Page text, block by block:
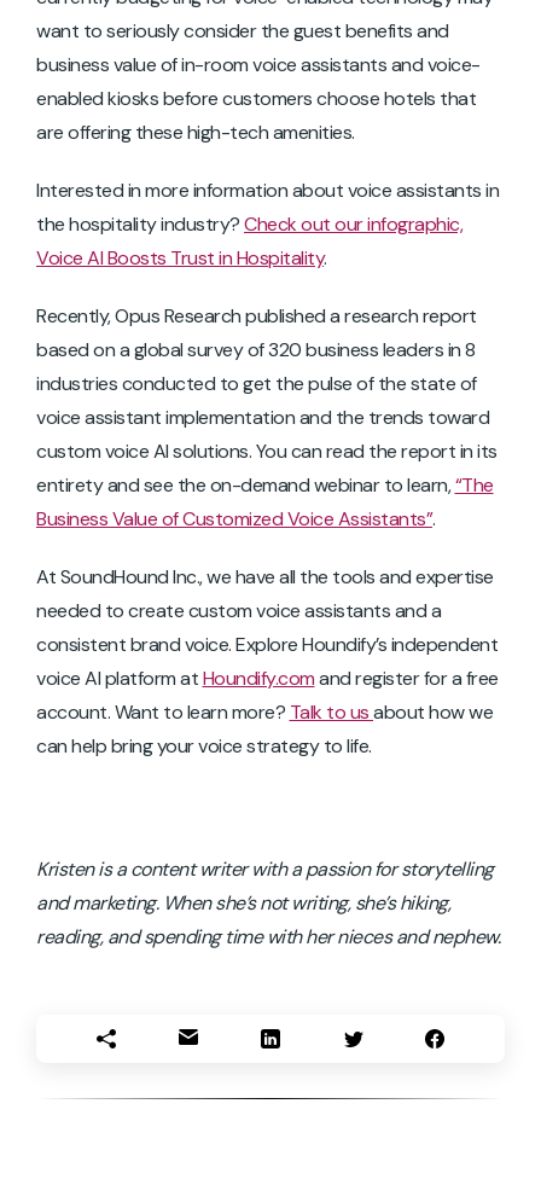
want to seriously consider the guest benefits and
business value of in-room voice assistants and voice-
enabled kiosks before customers choose hotels that
are offering these high-tech amenities.
Interested in more information about voice assistants in
the hospitality industry?Check out our infographic,
Voice AI Boosts Trust in Hospitality.
Recently, Opus Research published a research report
based on a global survey of 320 business leaders in 8
industries conducted to get the pulse of the state of
voice assistant implementation and the trends toward
custom voice AI solutions. You can read the report in its
entirety and see the on-demand webinar to learn,“The
Business Value of Customized Voice Assistants”.
At SoundHound Inc., we have all the tools and expertise
needed to create custom voice assistants and a
consistent brand voice. Explore Houndify’s independent
voice AI platform atHoundify.comand register for a free
account. Want to learn more? Talk to usabout how we
can help bring your voice strategy to life.
Kristen is a content writer with a passion for storytelling
and marketing. When she’s not writing, she’s hiking,
reading, and spending time with her nieces and nephew.